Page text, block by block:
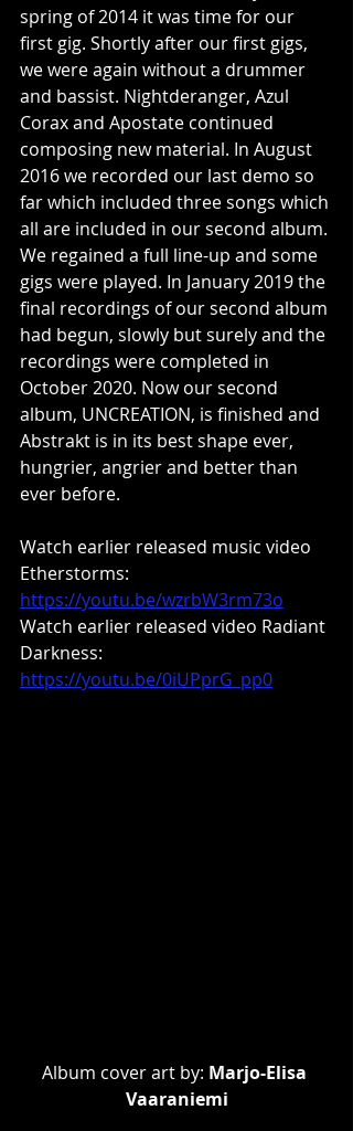
spring of 2014 it was time for our
first gig. Shortly after our first gigs,
we were again without a drummer
and bassist. Nightderanger, Azul
Corax and Apostate continued
composing new material. In August
2016 we recorded our last demo so
far which included three songs which
all are included in our second album.
We regained a full line-up and some
gigs were played. In January 2019 the
final recordings of our second album
had begun, slowly but surely and the
recordings were completed in
October 2020. Now our second
album, UNCREATION, is finished and
Abstrakt is in its best shape ever,
hungrier, angrier and better than
ever before.
Watch earlier released music video
Etherstorms:
https://youtu.be/wzrbW3rm73o
Watch earlier released video Radiant
Darkness:
https://youtu.be/0iUPprG_pp0
Album cover art by: Marjo-Elisa
Vaaraniemi